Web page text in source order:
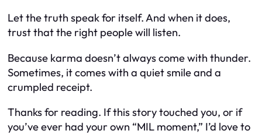
Let the truth speak for itself. And when it does,
trust that the right people will listen.
Because karma doesn’t always come with thunder.
Sometimes, it comes with a quiet smile and a
crumpled receipt.
Thanks for reading. If this story touched you, or if
you’ve ever had your own “MIL moment,” I’d love to